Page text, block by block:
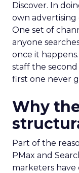
Discover. In
own advertising
One set of
anyone
once it
staff the
first one never
Why
Part of the
PMax and
marketers have